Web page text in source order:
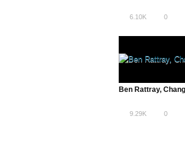
6.10K 0
9.29K 0